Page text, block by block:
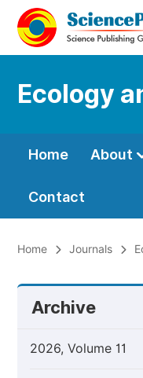
Ecology
Home About
Contact
Home Journals
Archive
2026, Volume 11